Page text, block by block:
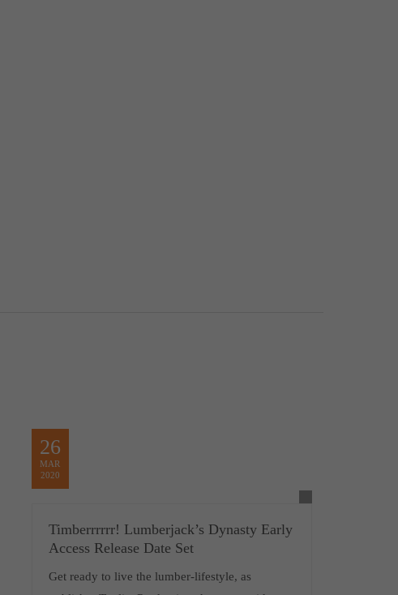
26
MAR
2020
Timberrrrrr! Lumberjack’s Dynasty Early
Access Release Date Set
Get ready to live the lumber-lifestyle, as